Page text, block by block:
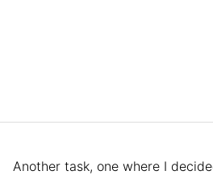
Another task, one where I